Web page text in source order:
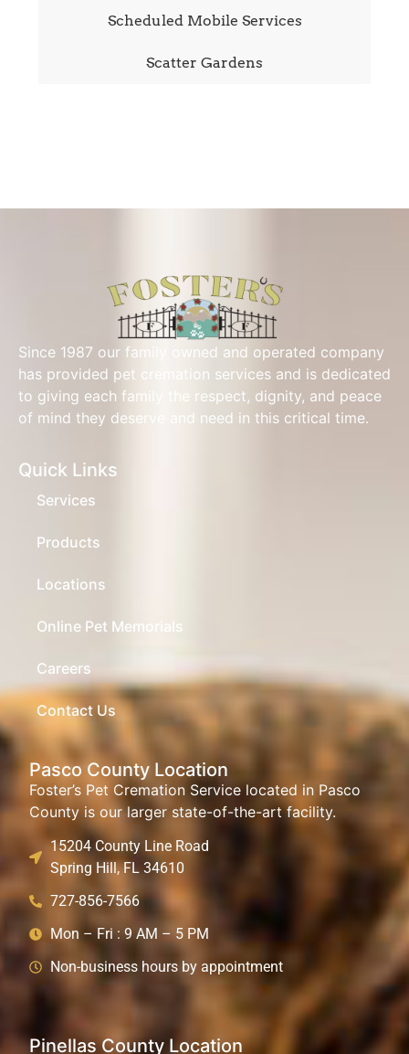
Scheduled Mobile Services
Scatter Gardens
Since 1987 our family owned and operated company
has provided pet cremation services and is dedicated
to giving each family the respect, dignity, and peace
of mind they deserve and need in this critical time.
Quick Links
Services
Products
Locations
Online Pet Memorials
Careers
Contact Us
Pasco County Location
Foster’s Pet Cremation Service located in Pasco
County is our larger state-of-the-art facility.
15204 County Line Road
Spring Hill, FL 34610
727-856-7566
Mon – Fri : 9 AM – 5 PM
Non-business hours by appointment
Pinellas County Location